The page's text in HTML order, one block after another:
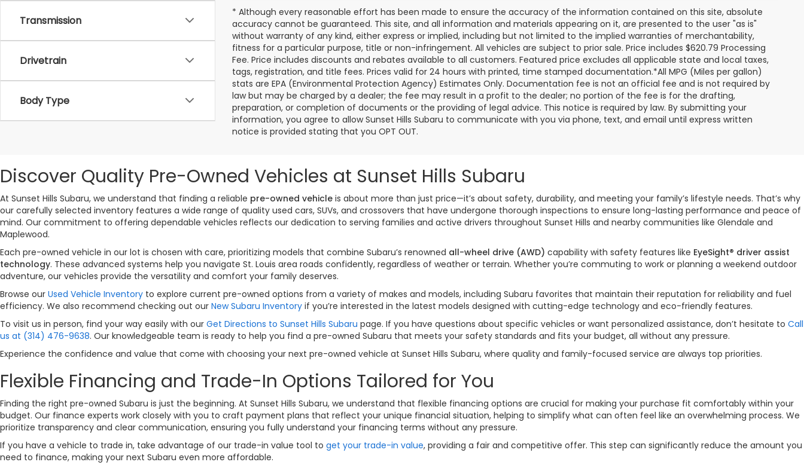
Transmission
Drivetrain
Body Type
* Although every reasonable effort has been made to ensure the accuracy of the information contained on this site, absolute
accuracy cannot be guaranteed. This site, and all information and materials appearing on it, are presented to the user "as is"
without warranty of any kind, either express or implied, including but not limited to the implied warranties of merchantability,
fitness for a particular purpose, title or non-infringement. All vehicles are subject to prior sale. Price includes $620.79 Processing
Fee. Price includes discounts and rebates available to all customers. Featured price excludes all applicable state and local taxes,
tags, registration, and title fees. Prices valid for 24 hours with printed, time stamped documentation.*All MPG (Miles per gallon)
stats are EPA (Environmental Protection Agency) Estimates Only. Documentation fee is not an official fee and is not required by
law but may be charged by a dealer; the fee may result in a profit to the dealer; no portion of the fee is for the drafting,
preparation, or completion of documents or the providing of legal advice. This notice is required by law. By submitting your
information, you agree to allow Sunset Hills Subaru to communicate with you via phone, text, and email until express written
notice is provided stating that you OPT OUT.
Discover Quality Pre-Owned Vehicles at Sunset Hills Subaru
At Sunset Hills Subaru, we understand that finding a reliable pre-owned vehicle is about more than just price—it’s about safety, durability, and meeting your family’s lifestyle needs. That’s why
our carefully selected inventory features a wide range of quality used cars, SUVs, and crossovers that have undergone thorough inspections to ensure long-lasting performance and peace of
mind. Our commitment to offering dependable vehicles reflects our dedication to serving families and active drivers throughout Sunset Hills and nearby communities like Glendale and
Maplewood.
Each pre-owned vehicle in our lot is chosen with care, prioritizing models that combine Subaru’s renowned all-wheel drive (AWD) capability with safety features like EyeSight® driver assist
technology. These advanced systems help you navigate St. Louis area roads confidently, regardless of weather or terrain. Whether you’re commuting to work or planning a weekend outdoor
adventure, our vehicles provide the versatility and comfort your family deserves.
Browse our Used Vehicle Inventory to explore current pre-owned options from a variety of makes and models, including Subaru favorites that maintain their reputation for reliability and fuel
efficiency. We also recommend checking out our New Subaru Inventory if you’re interested in the latest models designed with cutting-edge technology and eco-friendly features.
To visit us in person, find your way easily with our Get Directions to Sunset Hills Subaru page. If you have questions about specific vehicles or want personalized assistance, don’t hesitate to Call
us at (314) 476-9638. Our knowledgeable team is ready to help you find a pre-owned Subaru that meets your safety standards and fits your budget, all without any pressure.
Experience the confidence and value that come with choosing your next pre-owned vehicle at Sunset Hills Subaru, where quality and family-focused service are always top priorities.
Flexible Financing and Trade-In Options Tailored for You
Finding the right pre-owned Subaru is just the beginning. At Sunset Hills Subaru, we understand that flexible financing options are crucial for making your purchase fit comfortably within your
budget. Our finance experts work closely with you to craft payment plans that reflect your unique financial situation, helping to simplify what can often feel like an overwhelming process. We
prioritize transparency and clear communication, ensuring you fully understand your financing terms without any pressure.
If you have a vehicle to trade in, take advantage of our trade-in value tool to get your trade-in value, providing a fair and competitive offer. This step can significantly reduce the amount you
need to finance, making your next Subaru even more affordable.